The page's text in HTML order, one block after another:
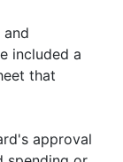
included a
that
approval